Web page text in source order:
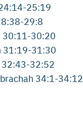
25:19
29:8
30:11-30:20
31:19-31:30
32:43-32:52
34:1-34:12